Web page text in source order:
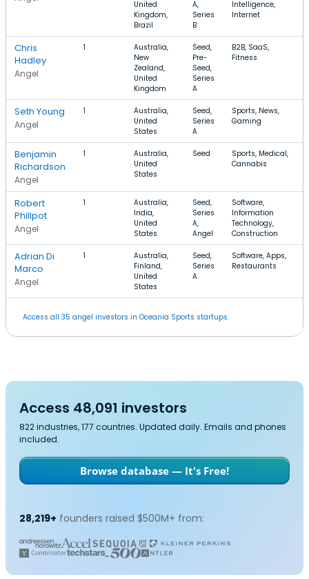
United
Kingdom,
Brazil
A,
Series
B
Intelligence,
Internet
Chris
Hadley
Angel
1
Australia,
New
Zealand,
United
Kingdom
Seed,
Pre-
Seed,
Series
A
B2B, SaaS,
Fitness
Seth Young
Angel
1
Australia,
United
States
Seed,
Series
A
Sports, News,
Gaming
Benjamin
Richardson
Angel
1
Australia,
United
States
Seed
Sports, Medical,
Cannabis
Robert
Phillpot
Angel
1
Australia,
India,
United
States
Seed,
Series
A,
Angel
Software,
Information
Technology,
Construction
Adrian Di
Marco
Angel
1
Australia,
Finland,
United
States
Seed,
Series
A
Software, Apps,
Restaurants
Access all 35 angel investors in Oceania Sports startups.
Access 48,091 investors
822 industries, 177 countries. Updated daily. Emails and phones
included.
Browse database — It's Free!
28,219+ founders raised $500M+ from: